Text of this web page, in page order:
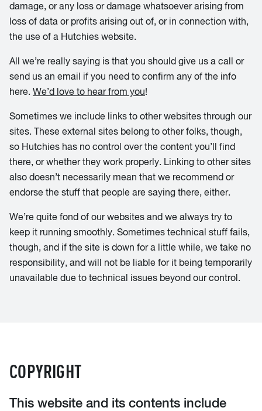
damage, or any loss or damage whatsoever arising from
loss of data or profits arising out of, or in connection with,
the use of a Hutchies website.
All we’re really saying is that you should give us a call or
send us an email if you need to confirm any of the info
here. We’d love to hear from you!
Sometimes we include links to other websites through our
sites. These external sites belong to other folks, though,
so Hutchies has no control over the content you’ll find
there, or whether they work properly. Linking to other sites
also doesn’t necessarily mean that we recommend or
endorse the stuff that people are saying there, either.
We’re quite fond of our websites and we always try to
keep it running smoothly. Sometimes technical stuff fails,
though, and if the site is down for a little while, we take no
responsibility, and will not be liable for it being temporarily
unavailable due to technical issues beyond our control.
COPYRIGHT
This website and its contents include